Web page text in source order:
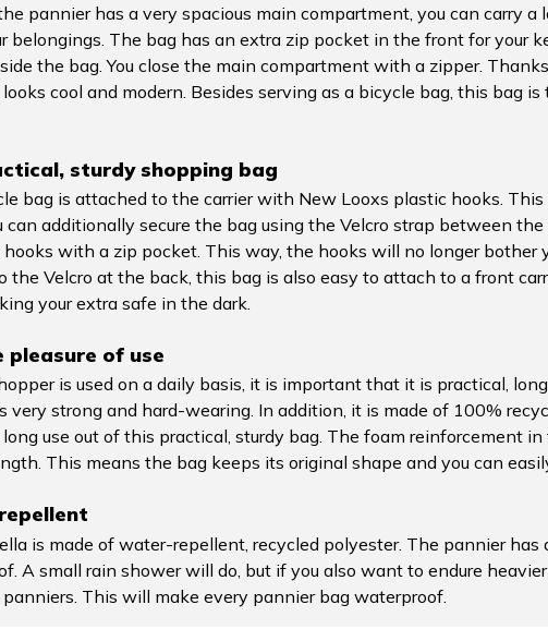
pannier has a very spacious main compartment, you can carry
belongings. The bag has an extra zip pocket in the front for your
the bag. You close the main compartment with a zipper.
cool and modern. Besides serving as a bicycle bag, this bag
sturdy shopping bag
bag is attached to the carrier with New Looxs plastic hooks.
can additionally secure the bag using the Velcro strap between
with a zip pocket. This way, the hooks will no longer bother
the Velcro at the back, this bag is also easy to attach to a front
your extra safe in the dark.
pleasure of use
is used on a daily basis, it is important that it is practical,
very strong and hard-wearing. In addition, it is made of 100%
use out of this practical, sturdy bag. The foam reinforcement
This means the bag keeps its original shape and you can
is made of water-repellent, recycled polyester. The pannier
A small rain shower will do, but if you also want to endure
This will make every pannier bag waterproof.